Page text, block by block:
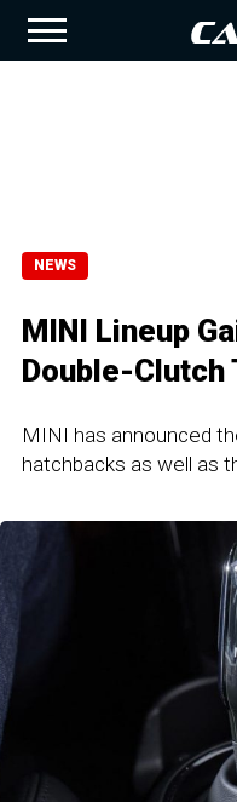
NEWS
MINI Lineup
Double-Clutch
MINI has announced
hatchbacks as well as